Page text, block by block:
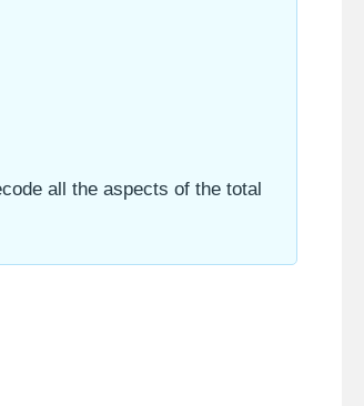
all the aspects of the total